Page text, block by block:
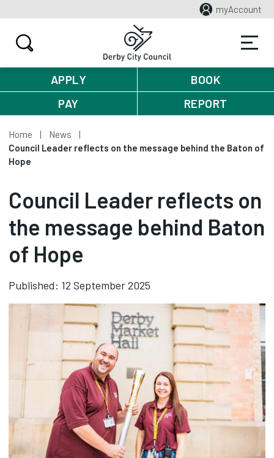
myAccount
APPLY
BOOK
PAY
REPORT
Home
News
Council Leader reflects on the message behind the Baton of
Hope
Council Leader reflects on
the message behind Baton
of Hope
Published: 12 September 2025